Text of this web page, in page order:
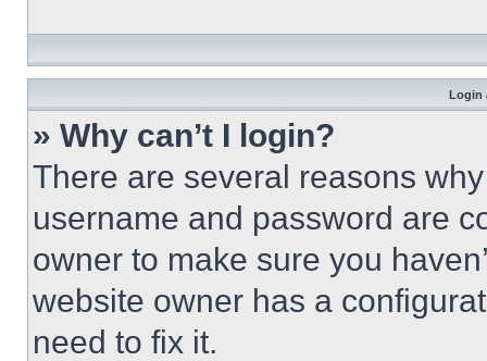
Login
» Why can’t I login?
There are several reasons
username and password are
owner to make sure you
website owner has a
need to fix it.